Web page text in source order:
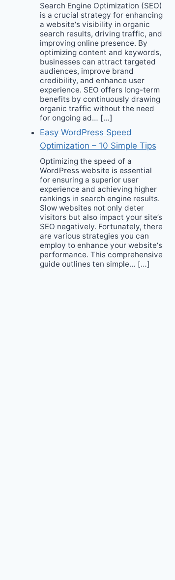
Search Engine Optimization (SEO)
is a crucial strategy for enhancing
a website‘s visibility in organic
search results, driving traffic, and
improving online presence. By
optimizing content and keywords,
businesses can attract targeted
audiences, improve brand
credibility, and enhance user
experience. SEO offers long-term
benefits by continuously drawing
organic traffic without the need
for ongoing ad… […]
Easy WordPress Speed
Optimization – 10 Simple Tips
Optimizing the speed of a
WordPress website is essential
for ensuring a superior user
experience and achieving higher
rankings in search engine results.
Slow websites not only deter
visitors but also impact your site’s
SEO negatively. Fortunately, there
are various strategies you can
employ to enhance your website‘s
performance. This comprehensive
guide outlines ten simple… […]